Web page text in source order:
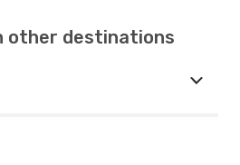
other destinations